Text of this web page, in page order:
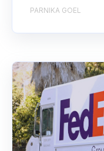
PARNIKA GOEL